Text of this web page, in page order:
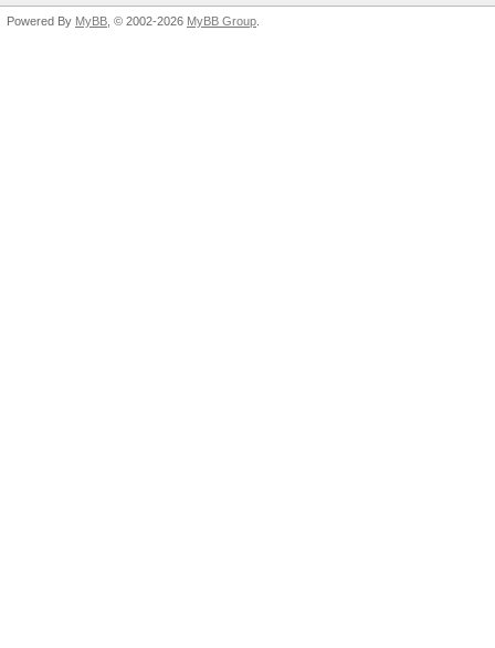
Powered By MyBB , © 2002-2026 MyBB Group